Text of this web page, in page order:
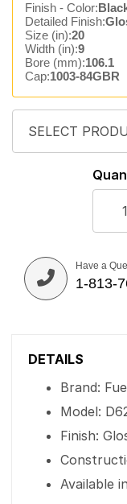
Finish - Color:
Detailed Finish:
Size (in):20
Width (in):9
Bore (mm):106.1
Cap:1003-84GBR
Have a
1-813-
DETAILS
Brand:
Model:
Finish:
Available